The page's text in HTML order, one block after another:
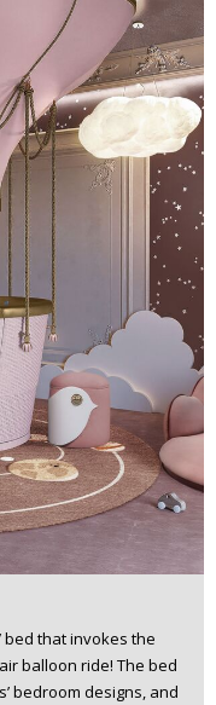
bed that invokes the
balloon ride! The bed
bedroom designs, and